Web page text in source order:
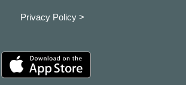
Privacy Policy >